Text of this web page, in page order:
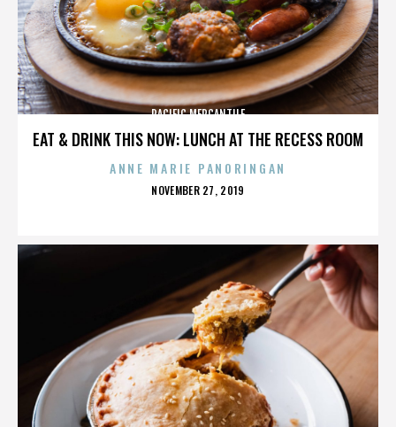
EAT & DRINK THIS NOW: LUNCH AT THE RECESS ROOM
PACIFIC MERCANTILE
ANNE MARIE PANORINGAN
POSTED
NOVEMBER 27, 2019